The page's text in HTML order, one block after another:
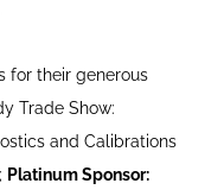
for their generous
Trade Show:
and Calibrations
Platinum Sponsor: